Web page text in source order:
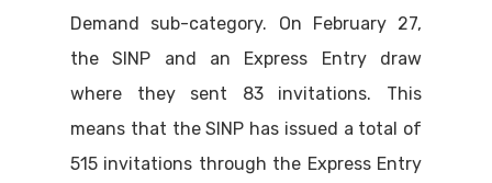
Demand sub-category. On February 27,
the SINP and an Express Entry draw
where they sent 83 invitations. This
means that the SINP has issued a total of
515 invitations through the Express Entry